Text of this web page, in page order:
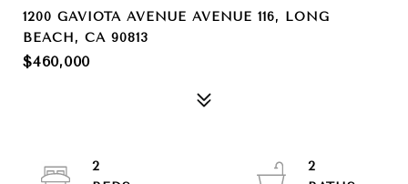
1200 GAVIOTA AVENUE AVENUE 116, LONG
BEACH, CA 90813
$460,000
2
2